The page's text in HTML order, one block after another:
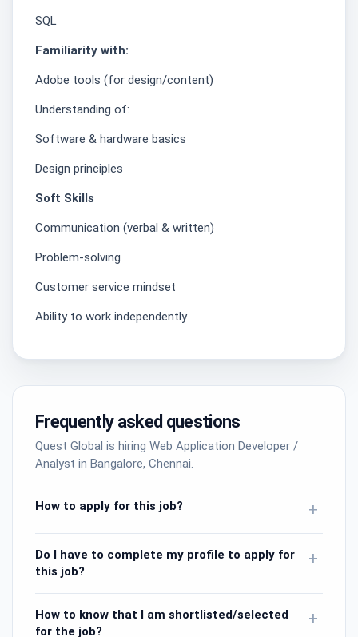
SQL
Familiarity with:
Adobe tools (for design/content)
Understanding of:
Software & hardware basics
Design principles
Soft Skills
Communication (verbal & written)
Problem-solving
Customer service mindset
Ability to work independently
Frequently asked questions
Quest Global is hiring Web Application Developer /
Analyst in Bangalore, Chennai.
How to apply for this job? +
Do I have to complete my profile to apply for
this job?
+
How to know that I am shortlisted/selected
for the job?
+